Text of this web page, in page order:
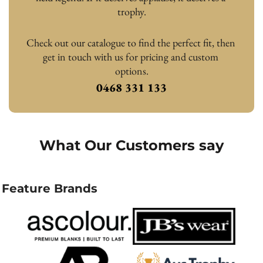
trophy.
Check out our catalogue to find the perfect fit, then
get in touch with us for pricing and custom
options.
0468 331 133
What Our Customers say
Feature Brands